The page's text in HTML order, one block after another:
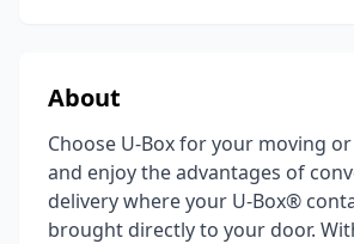
About
Choose U-Box for your moving
and enjoy the advantages of
delivery where your U-Box®
brought directly to your door.